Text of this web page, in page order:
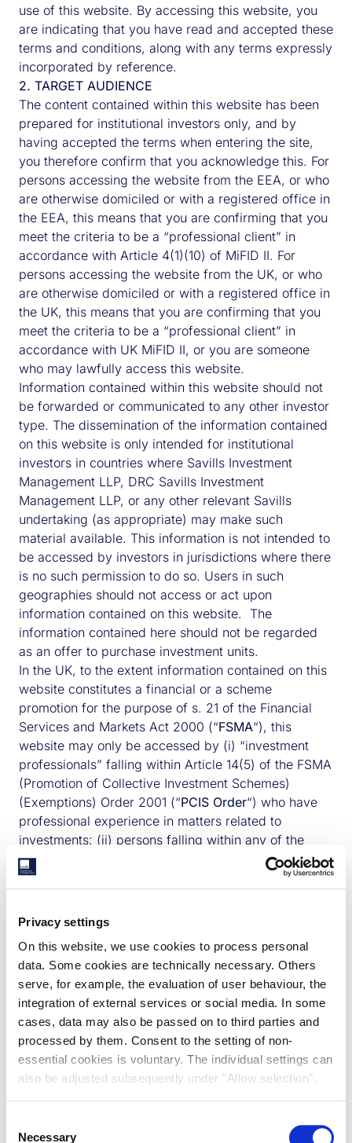
Privacy settings
On this website, we use cookies to process personal
data. Some cookies are technically necessary. Others
serve, for example, the evaluation of user behaviour, the
integration of external services or social media. In some
cases, data may also be passed on to third parties and
processed by them. Consent to the setting of non-
essential cookies is voluntary. The individual settings can
also be adjusted subsequently under "Allow selection".
Selection
Necessary
use of this website. By accessing this website, you
are indicating that you have read and accepted these
terms and conditions, along with any terms expressly
incorporated by reference.
2. TARGET AUDIENCE
The content contained within this website has been
prepared for institutional investors only, and by
having accepted the terms when entering the site,
you therefore confirm that you acknowledge this. For
persons accessing the website from the EEA, or who
are otherwise domiciled or with a registered office in
the EEA, this means that you are confirming that you
meet the criteria to be a “professional client” in
accordance with Article 4(1)(10) of MiFID II. For
persons accessing the website from the UK, or who
are otherwise domiciled or with a registered office in
the UK, this means that you are confirming that you
meet the criteria to be a “professional client” in
accordance with UK MiFID II, or you are someone
who may lawfully access this website.
Information contained within this website should not
be forwarded or communicated to any other investor
type. The dissemination of the information contained
on this website is only intended for institutional
investors in countries where Savills Investment
Management LLP, DRC Savills Investment
Management LLP, or any other relevant Savills
undertaking (as appropriate) may make such
material available. This information is not intended to
be accessed by investors in jurisdictions where there
is no such permission to do so. Users in such
geographies should not access or act upon
information contained on this website. The
information contained here should not be regarded
as an offer to purchase investment units.
In the UK, to the extent information contained on this
website constitutes a financial or a scheme
promotion for the purpose of s. 21 of the Financial
Services and Markets Act 2000 (“FSMA“), this
website may only be accessed by (i) “investment
professionals” falling within Article 14(5) of the FSMA
(Promotion of Collective Investment Schemes)
(Exemptions) Order 2001 (“PCIS Order“) who have
professional experience in matters related to
investments; (ii) persons falling within any of the
categories (a) to (a) of Article 22(2) of the PCIS
Order (broadly, companies with net assets of £5
assets of £10 million sterling or more, or any person
acting in the capacity as director, officer or
employee of such an entity where that person’s
responsibilities when acting in that capacity involve
him in the entity’s engaging in investment activity); or
(iii) any other person to whom it may otherwise
lawfully be communicated.
We reserve the right to prohibit or restrict access to
or use of this website by any person or in any
jurisdiction.
Nothing on the following pages shall be regarded or
Harry has over 25 years’ experience and is
Head of Savills IM, UK. He joined us in 2002
and has dual commitments as Fund Director of
the multiple award winning UK Charities
Property fund alongside his broader
responsibilities as country head which include
being a member of the UK Management and
Investment & Risk Committees.
CONTACT HARRY
Dominic Curtis
Dominic has over 25 years’ experience and is
the CEO of Simply Affordable Homes. He
joined us in 2021 and oversees the investment
strategy in line with the fund’s strategic
objectives. Prior to Savills IM, Dominic led the
establishment of Affordable Accommodation
Investment Management to create a vehicle
for institutions to access social-housing
assets.
CONTACT DOMINIC
Maggie McQuaid
Maggie has over 14 years' experience and is